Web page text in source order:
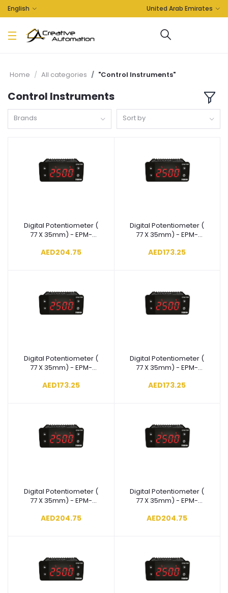
English United Arab Emirates
Home All categories "Control Instruments"
Control Instruments
Brands Sort by
Add to cart
Digital Potentiometer (
77 X 35mm) - EPM-
N.8.00.0.5/00.00/1.0.0.0
AED204.75
Add to cart
Digital Potentiometer (
77 X 35mm) - EPM-
N.5.00.0.5/00.00/1.0.0.0
AED173.25
Add to cart
Digital Potentiometer (
77 X 35mm) - EPM-
N.4.00.0.5/00.00/1.0.0.0
AED173.25
Add to cart
Digital Potentiometer (
77 X 35mm) - EPM-
N.3.00.0.5/00.00/1.0.0.0
AED173.25
Add to cart
Digital Potentiometer (
77 X 35mm) - EPM-
N.2.00.0.5/00.00/1.0.0.0
AED204.75
Add to cart
Digital Potentiometer (
77 X 35mm) - EPM-
N.1.00.0.5/00.00/1.0.0.0
AED204.75